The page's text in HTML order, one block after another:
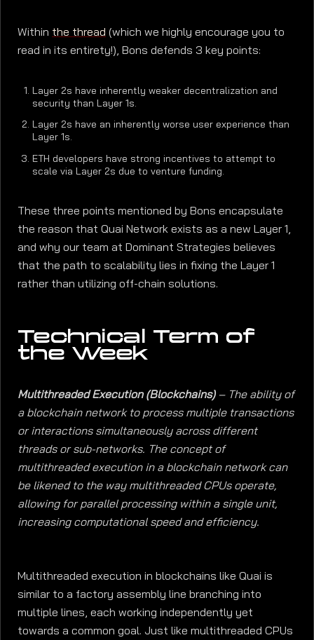
Withinthe thread(which we highly encourage you to
read in its entirety!), Bons defends 3 key points:
Layer 2s have inherently weaker decentralization and
security than Layer 1s.
Layer 2s have an inherently worse user experience than
Layer 1s.
ETH developers have strong incentives to attempt to
scale via Layer 2s due to venture funding.
These three points mentioned by Bons encapsulate
the reason that Quai Network exists as a new Layer 1,
and why our team at Dominant Strategies believes
that the path to scalability lies in fixing the Layer 1
rather than utilizing off-chain solutions.
Technical Term of
the Week
Multithreaded Execution (Blockchains)– The ability of
a blockchain network to process multiple transactions
or interactions simultaneously across different
threads or sub-networks. The concept of
multithreaded execution in a blockchain network can
be likened to the way multithreaded CPUs operate,
allowing for parallel processing within a single unit,
increasing computational speed and efficiency.
Multithreaded execution in blockchains like Quai is
similar to a factory assembly line branching into
multiple lines, each working independently yet
towards a common goal. Just like multithreaded CPUs